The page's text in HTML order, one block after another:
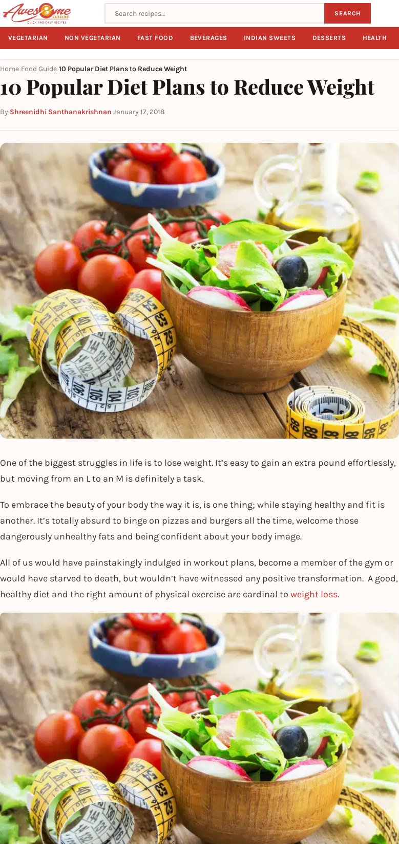
Search recipes SEARCH
VEGETARIAN NON VEGETARIAN FAST FOOD BEVERAGES INDIAN SWEETS DESSERTS HEALTH
Home Food Guide 10 Popular Diet Plans to Reduce Weight
10 Popular Diet Plans to Reduce Weight
By Shreenidhi Santhanakrishnan·January 17, 2018
One of the biggest struggles in life is to lose weight. It’s easy to gain an extra pound effortlessly,
but moving from an L to an M is definitely a task.
To embrace the beauty of your body the way it is, is one thing; while staying healthy and fit is
another. It’s totally absurd to binge on pizzas and burgers all the time, welcome those
dangerously unhealthy fats and being confident about your body image.
All of us would have painstakingly indulged in workout plans, become a member of the gym or
would have starved to death, but wouldn’t have witnessed any positive transformation. A good,
healthy diet and the right amount of physical exercise are cardinal to weight loss.